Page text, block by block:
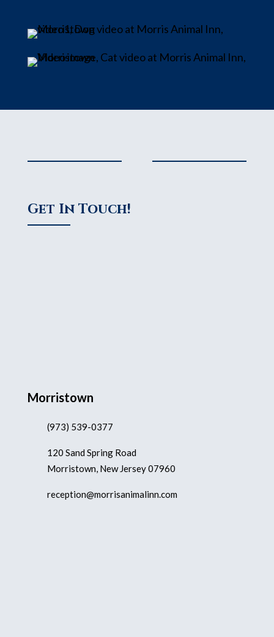
Get In Touch!
Morristown
(973) 539-0377
120 Sand Spring Road
Morristown, New Jersey 07960
reception@morrisanimalinn.com